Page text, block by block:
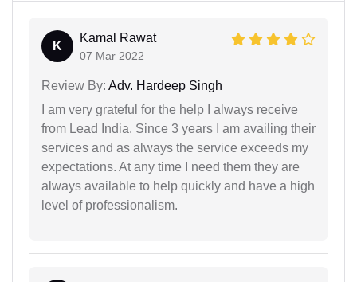
K
Kamal Rawat
07 Mar 2022
Review By: Adv. Hardeep Singh
I am very grateful for the help I always receive
from Lead India. Since 3 years I am availing their
services and as always the service exceeds my
expectations. At any time I need them they are
always available to help quickly and have a high
level of professionalism.